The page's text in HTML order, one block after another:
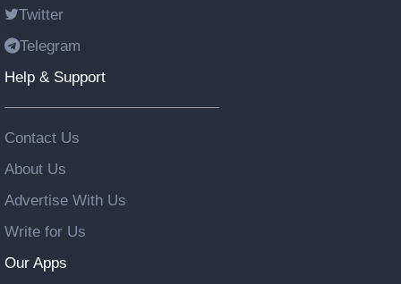
Twitter
Telegram
Help & Support
Contact Us
About Us
Advertise With Us
Write for Us
Our Apps